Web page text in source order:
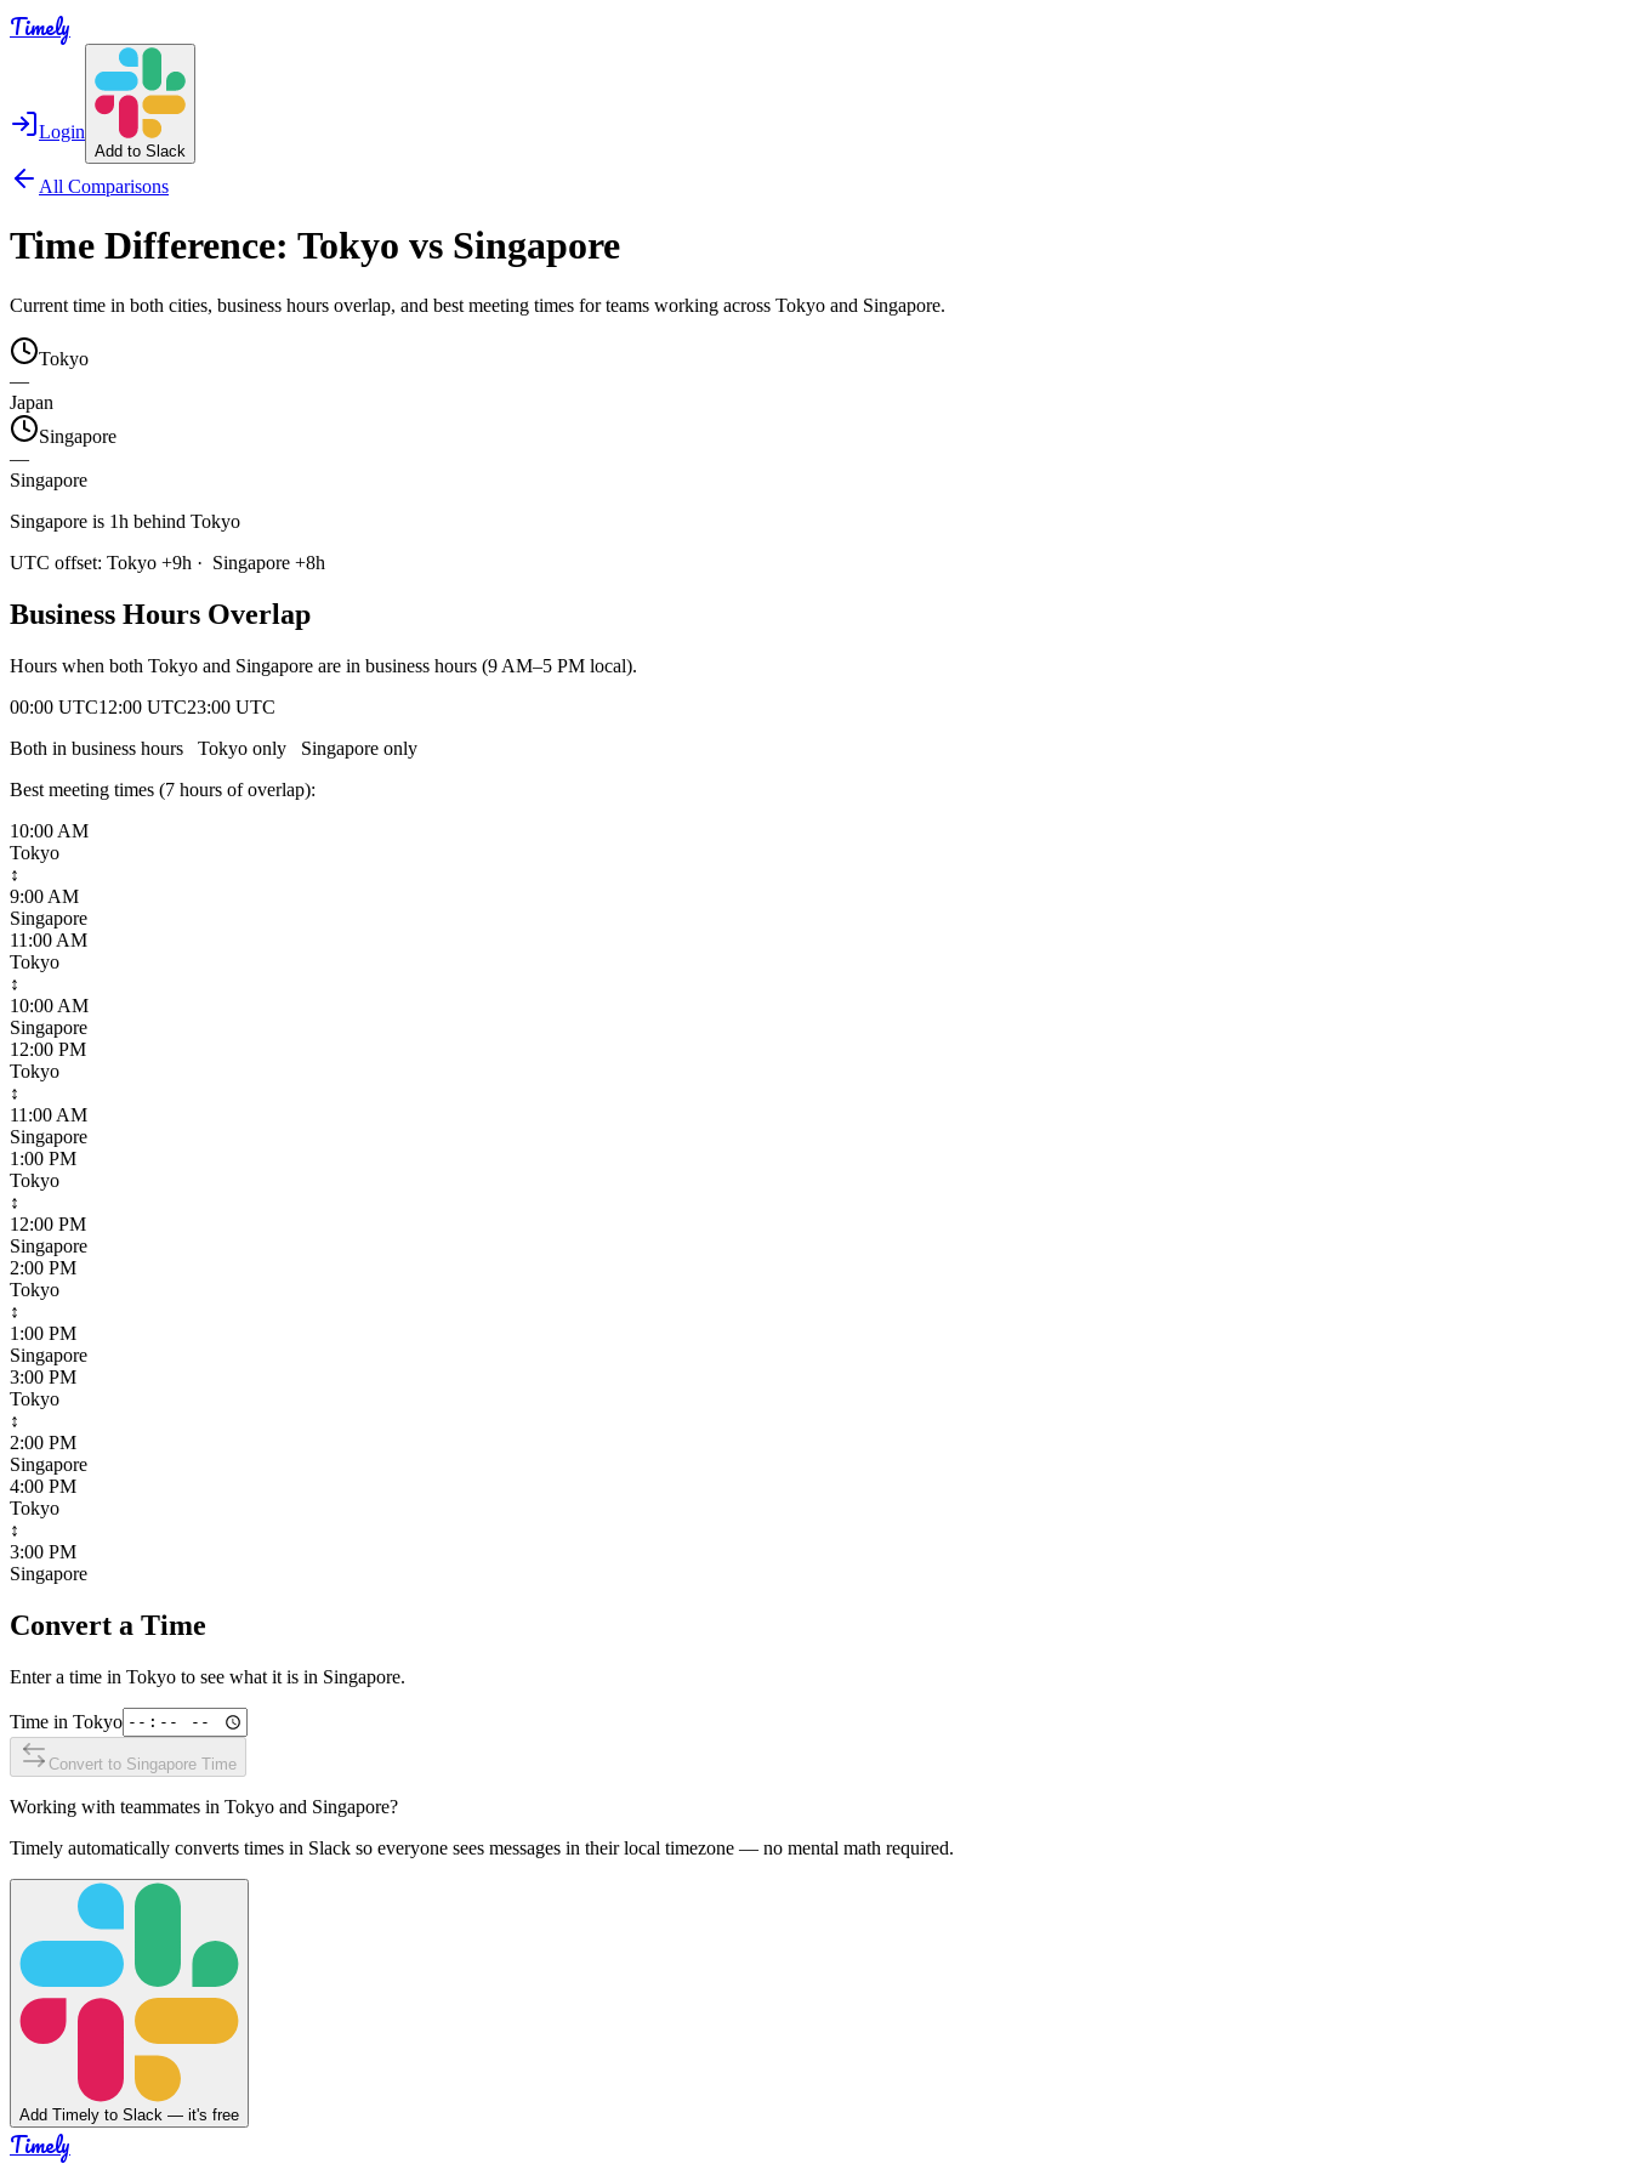
Timely
Login
Add to Slack
All Comparisons
Time Difference: Tokyo vs Singapore
Current time in both cities, business hours overlap, and best meeting times for teams working across Tokyo and Singapore.
Tokyo
—
Japan
Singapore
—
Singapore
Singapore is 1h behind Tokyo
UTC offset: Tokyo +9h · Singapore +8h
Business Hours Overlap
Hours when both Tokyo and Singapore are in business hours (9 AM–5 PM local).
00:00 UTC12:00 UTC23:00 UTC
Both in business hours
Tokyo only Singapore only
Best meeting times (7 hours of overlap):
10:00 AM
Tokyo
↕
9:00 AM
Singapore
11:00 AM
Tokyo
↕
10:00 AM
Singapore
12:00 PM
Tokyo
↕
11:00 AM
Singapore
1:00 PM
Tokyo
↕
12:00 PM
Singapore
2:00 PM
Tokyo
↕
1:00 PM
Singapore
3:00 PM
Tokyo
↕
2:00 PM
Singapore
4:00 PM
Tokyo
↕
3:00 PM
Singapore
Convert a Time
Enter a time in Tokyo to see what it is in Singapore.
Time in Tokyo
Convert to Singapore Time
Working with teammates in Tokyo and Singapore?
Timely automatically converts times in Slack so everyone sees messages in their local timezone — no mental math required.
Add Timely to Slack — it's free
Timely